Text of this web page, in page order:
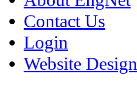
Contact Us
Login
Website Design